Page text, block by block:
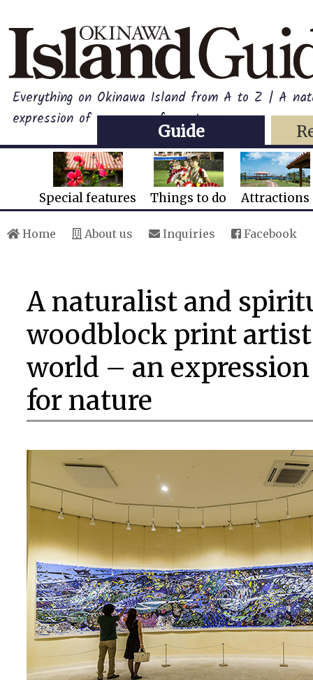
Everything on Okinawa Island from A to Z | A
expression of reverence for nature
Guide
Special features Things to do Attractions
Home About us Inquiries Facebook
A naturalist and
woodblock print artist
world – an
for nature